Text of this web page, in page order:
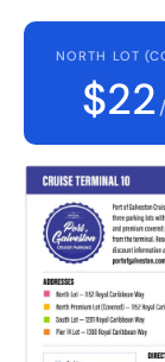
NORTH LOT
$22